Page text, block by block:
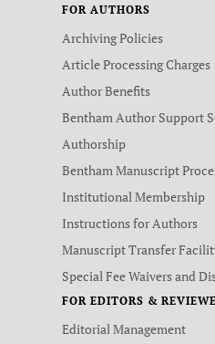
FOR AUTHORS
Archiving Policies
Article Processing Charges
Author Benefits
Bentham Author Support
Authorship
Bentham Manuscript
Institutional Membership
Instructions for Authors
Manuscript Transfer
Special Fee Waivers and
FOR EDITORS &
Editorial Management